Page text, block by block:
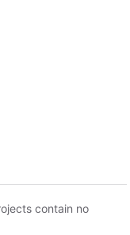
contain no